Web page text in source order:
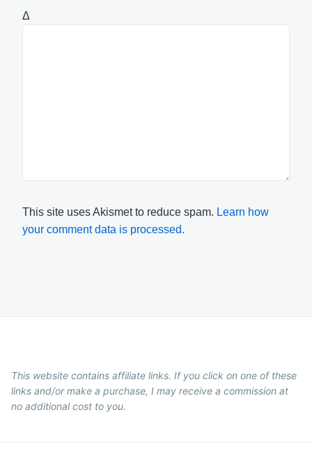
Δ
This site uses Akismet to reduce spam. Learn how
your comment data is processed.
This website contains affiliate links. If you click on one of these
links and/or make a purchase, I may receive a commission at
no additional cost to you.